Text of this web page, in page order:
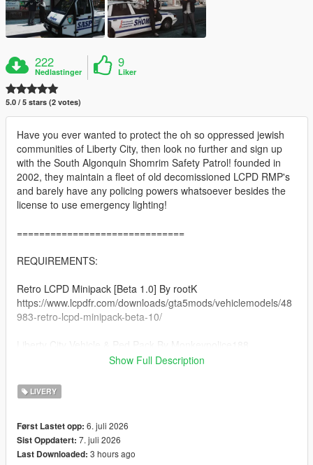
222
Nedlastinger
9
Liker
5.0 / 5 stars (2 votes)
Have you ever wanted to protect the oh so oppressed jewish
communities of Liberty City, then look no further and sign up
with the South Algonquin Shomrim Safety Patrol! founded in
2002, they maintain a fleet of old decomissioned LCPD RMP's
and barely have any policing powers whatsoever besides the
license to use emergency lighting!
==============================
REQUIREMENTS:
Retro LCPD Minipack [Beta 1.0] By rootK
https://www.lcpdfr.com/downloads/gta5mods/vehiclemodels/48
983-retro-lcpd-minipack-beta-10/
https://de.gta5-mods.com/vehicles/liberty-city-vehicle-ped-
A Legal Copy of GTA 5
==============================
INSTALLATION:
Show Full Description
LIVERY
Først Lastet opp: 6. juli 2026
Sist Oppdatert: 7. juli 2026
Last Downloaded: 3 hours ago